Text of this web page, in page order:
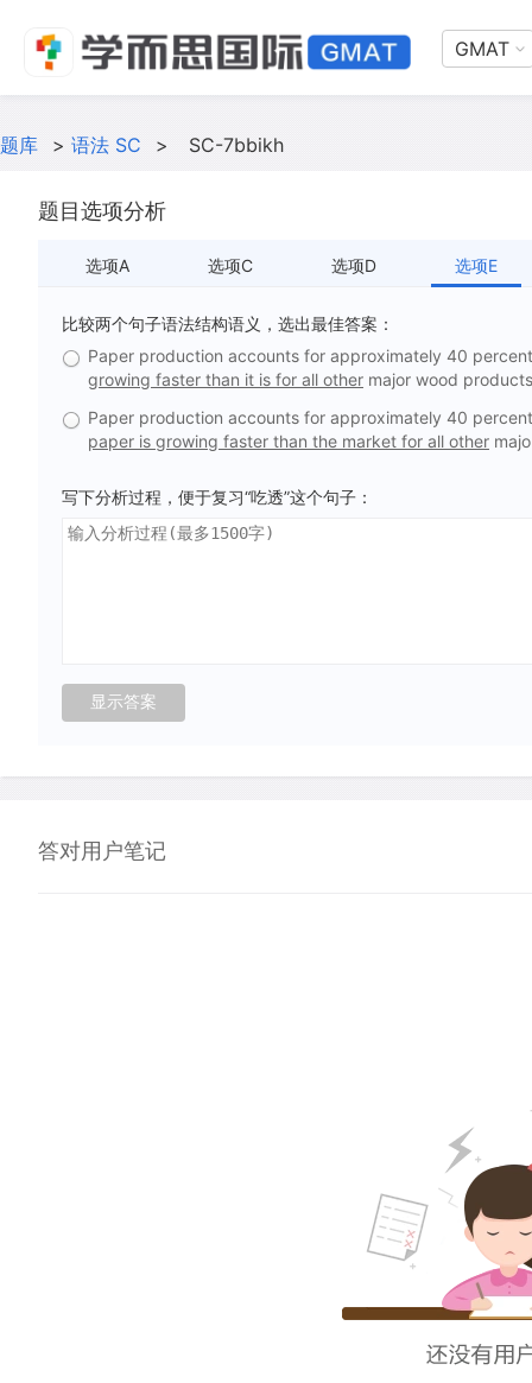
GMAT
题库 > 语法 SC > SC-7bbikh
题目选项分析
选项A 选项C 选项D 选项E
比较两个句子语法结构语义，选出最佳答案：
Paper production accounts for approximately 40
growing faster than it is for all other major wood
Paper production accounts for approximately 40
paper is growing faster than the market for all other
写下分析过程，便于复习“吃透”这个句子：
答对用户笔记